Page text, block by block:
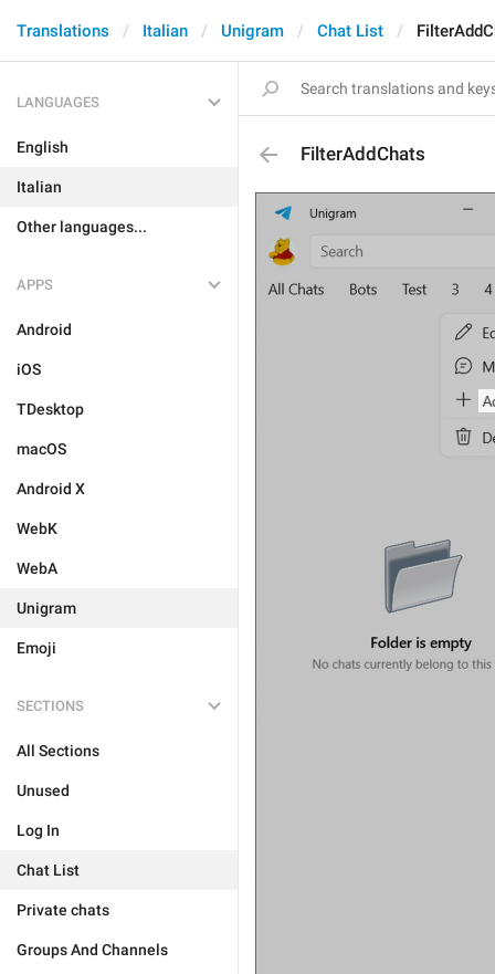
Translations Italian Unigram Chat List
LANGUAGES
English
Italian
Other languages...
APPS
Android
iOS
TDesktop
macOS
Android X
WebK
WebA
Unigram
Emoji
SECTIONS
All Sections
Unused
Log In
Chat List
Private chats
Groups And Channels
FilterAddChats